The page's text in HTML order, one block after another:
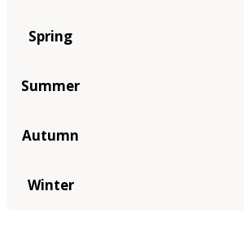
Spring
Summer
Autumn
Winter